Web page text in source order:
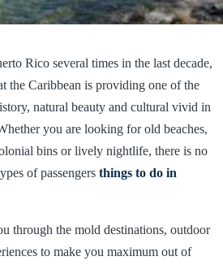
Rico several times in the last decade,
the Caribbean is providing one of the
natural beauty and cultural vivid in
you are looking for old beaches,
bins or lively nightlife, there is no
of passengers things to do in
through the mold destinations, outdoor
to make you maximum out of